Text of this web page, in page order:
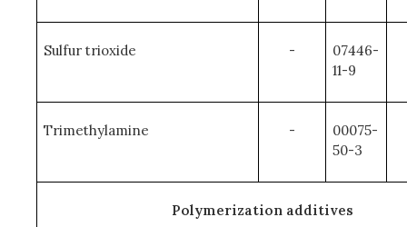
Sulfur trioxide -
07446-
11-9
Trimethylamine -
00075-
50-3
Polymerization additives